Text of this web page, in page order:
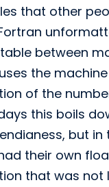
that other
between
the machine
of the
this boils
but in
their own
that was not